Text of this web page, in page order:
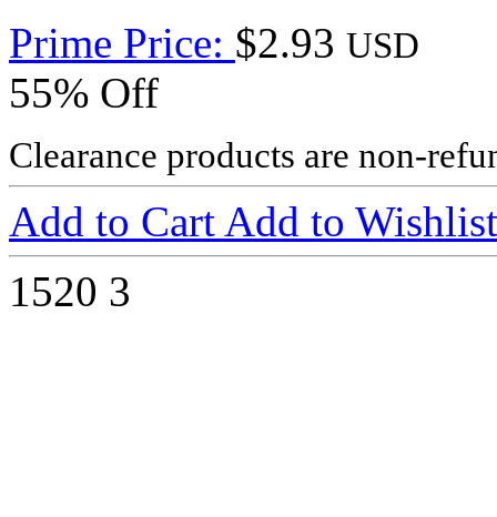
Prime Price: $2.93 USD
55% Off
Clearance products are non-
Add to Cart Add to Wishlist
1520 3